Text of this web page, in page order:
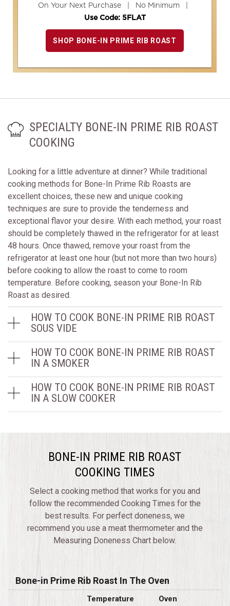
On Your Next Purchase | No Minimum |
Use Code: 5FLAT
SHOP BONE-IN PRIME RIB ROAST
SPECIALTY BONE-IN PRIME RIB ROAST
COOKING
Looking for a little adventure at dinner? While traditional
cooking methods for Bone-In Prime Rib Roasts are
excellent choices, these new and unique cooking
techniques are sure to provide the tenderness and
exceptional flavor your desire. With each method, your roast
should be completely thawed in the refrigerator for at least
48 hours. Once thawed, remove your roast from the
refrigerator at least one hour (but not more than two hours)
before cooking to allow the roast to come to room
temperature. Before cooking, season your Bone-In Rib
Roast as desired.
HOW TO COOK BONE-IN PRIME RIB ROAST
SOUS VIDE
HOW TO COOK BONE-IN PRIME RIB ROAST
IN A SMOKER
HOW TO COOK BONE-IN PRIME RIB ROAST
IN A SLOW COOKER
BONE-IN PRIME RIB ROAST
COOKING TIMES
Select a cooking method that works for you and
follow the recommended Cooking Times for the
best results. For perfect doneness, we
recommend you use a meat thermometer and the
Measuring Doneness Chart below.
Bone-in Prime Rib Roast In The Oven
Temperature Oven